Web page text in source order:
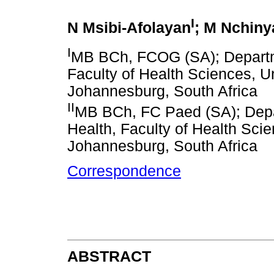
N Msibi-AfolayanI; M
IMB BCh, FCOG (SA);
Faculty of Health Sciences,
Johannesburg, South Africa
IIMB BCh, FC Paed (SA);
Health, Faculty of Health
Johannesburg, South Africa
Correspondence
ABSTRACT